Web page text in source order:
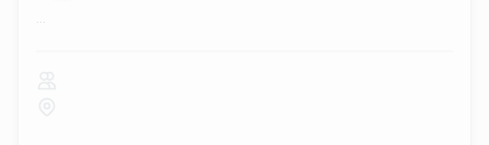
...